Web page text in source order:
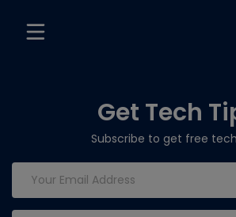
Get Tech
Subscribe to get free